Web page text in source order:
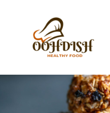
OohDish!